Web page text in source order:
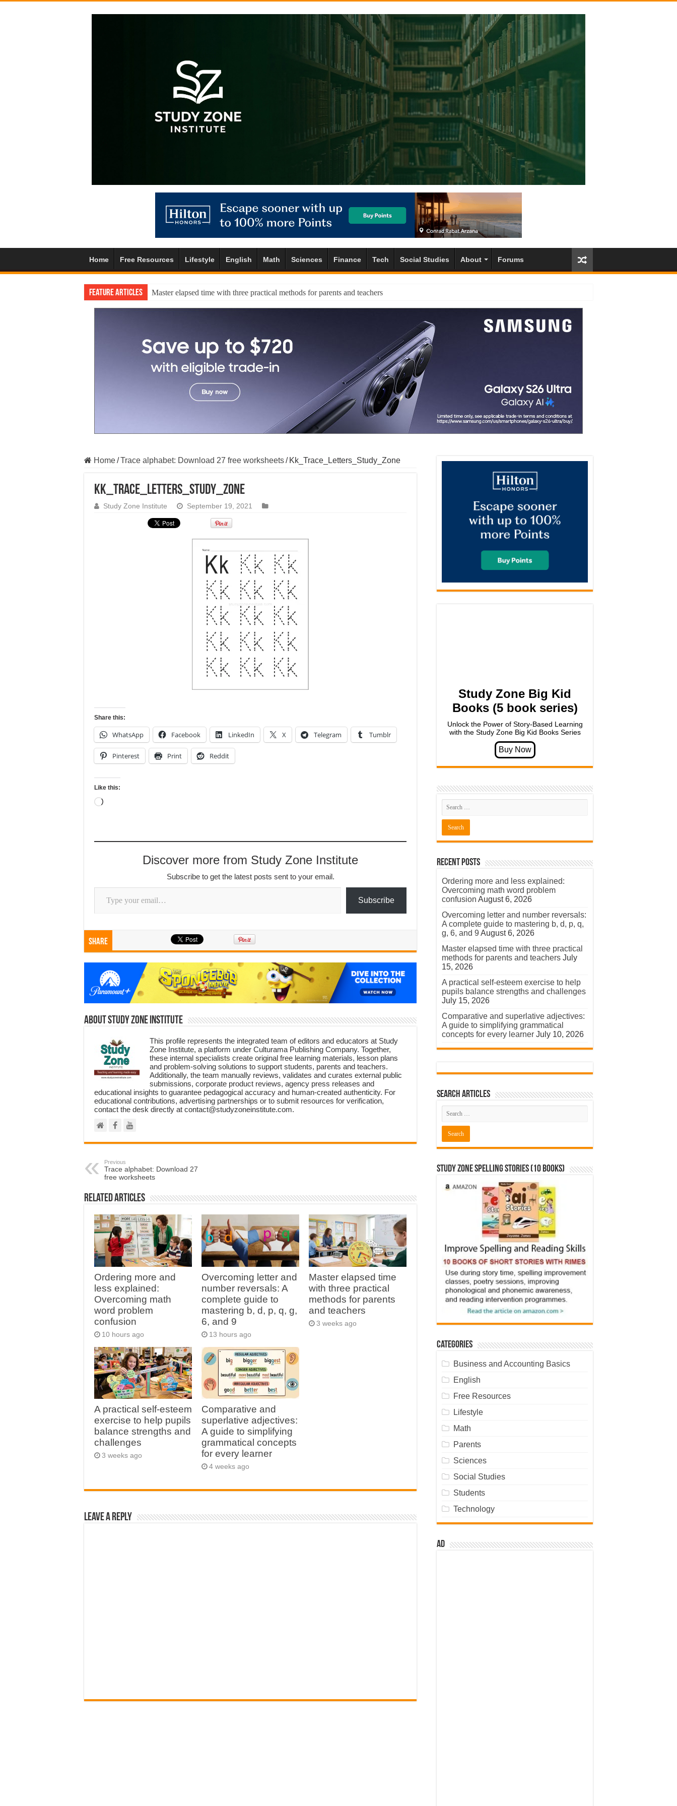
Home Free Resources Lifestyle English Math Sciences Finance Tech Social Studies About Forums
Feature Articles Master elapsed time with three practical methods for parents and teachers
Home/Trace alphabet: Download 27 free worksheets/ Kk_Trace_Letters_Study_Zone
Kk_Trace_Letters_Study_Zone
Study Zone Institute September 19, 2021
Share this:
WhatsApp Facebook LinkedIn X Telegram Tumblr
Pinterest Print Reddit
Like this:
Loading…
Discover more from Study Zone Institute
Subscribe to get the latest posts sent to your email.
Type your email…
Subscribe
Share
About Study Zone Institute
This profile represents the integrated team of editors and educators at Study
Zone Institute, a platform under Culturama Publishing Company. Together,
these internal specialists create original free learning materials, lesson plans
and problem-solving solutions to support students, parents and teachers.
Additionally, the team manually reviews, validates and curates external public
submissions, corporate product reviews, agency press releases and
educational insights to guarantee pedagogical accuracy and human-created authenticity. For
educational contributions, advertising partnerships or to submit resources for verification,
contact the desk directly at contact@studyzoneinstitute.com.
Previous
Trace alphabet: Download 27
free worksheets
Related Articles
Ordering more and
less explained:
Overcoming math
word problem
confusion
10 hours ago
Overcoming letter and
number reversals: A
complete guide to
mastering b, d, p, q, g,
6, and 9
13 hours ago
Master elapsed time
with three practical
methods for parents
and teachers
3 weeks ago
A practical self-esteem
exercise to help pupils
balance strengths and
challenges
3 weeks ago
Comparative and
superlative adjectives:
A guide to simplifying
grammatical concepts
for every learner
4 weeks ago
Leave a Reply
Study Zone Big Kid
Books (5 book series)
Unlock the Power of Story-Based Learning
with the Study Zone Big Kid Books Series
Recent Posts
Ordering more and less explained:
Overcoming math word problem
confusion August 6, 2026
Overcoming letter and number reversals:
A complete guide to mastering b, d, p, q,
g, 6, and 9 August 6, 2026
Master elapsed time with three practical
methods for parents and teachers July
15, 2026
A practical self-esteem exercise to help
pupils balance strengths and challenges
July 15, 2026
Comparative and superlative adjectives:
A guide to simplifying grammatical
concepts for every learner July 10, 2026
Search Articles
Study Zone Spelling Stories (10 books)
Categories
Business and Accounting Basics
English
Free Resources
Lifestyle
Math
Parents
Sciences
Social Studies
Students
Technology
Ad